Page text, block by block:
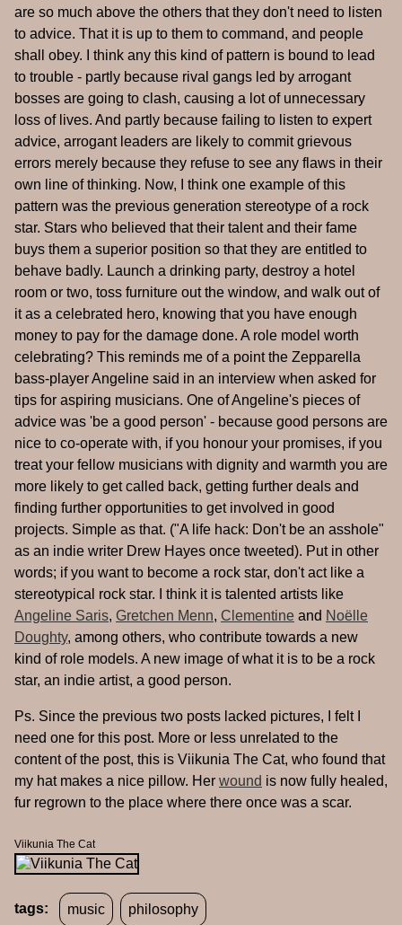
are so much above the others that they don't need to listen
to advice. That it is up to them to command, and people
shall obey. I think any this kind of pattern is bound to lead
to trouble - partly because rival gangs led by arrogant
bosses are going to clash, causing a lot of unnecessary
loss of lives. And partly because failing to listen to expert
advice, arrogant leaders are likely to commit grievous
errors merely because they refuse to see any flaws in their
own line of thinking. Now, I think one example of this
pattern was the previous generation stereotype of a rock
star. Stars who believed that their talent and their fame
buys them a superior position so that they are entitled to
behave badly. Launch a drinking party, destroy a hotel
room or two, toss furniture out the window, and walk out of
it as a celebrated hero, knowing that you have enough
money to pay for the damage done. A role model worth
celebrating? This reminds me of a point the Zepparella
bass-player Angeline said in an interview when asked for
tips for aspiring musicians. One of Angeline's pieces of
advice was 'be a good person' - because good persons are
nice to co-operate with, if you honour your promises, if you
treat your fellow musicians with dignity and warmth you are
more likely to get called back, getting further deals and
finding further opportunities to get involved in good
projects. Simple as that. ("A life hack: Don't be an asshole"
as an indie writer Drew Hayes once tweeted). Put in other
words; if you want to become a rock star, don't act like a
stereotypical rock star. I think it is talented artists like
Angeline Saris, Gretchen Menn, Clementine and Noëlle
Doughty, among others, who contribute towards a new
kind of role models. A new image of what it is to be a rock
star, an indie artist, a good person.
Ps. Since the previous two posts lacked pictures, I felt I
need one for this post. More or less unrelated to the
content of the post, this is Viikunia The Cat, who found that
my hat makes a nice pillow. Her wound is now fully healed,
fur regrown to the place where there once was a scar.
Viikunia The Cat
tags: music philosophy